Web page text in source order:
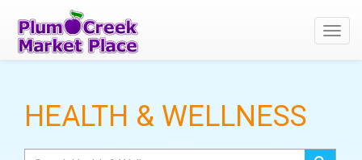
HEALTH & WELLNESS